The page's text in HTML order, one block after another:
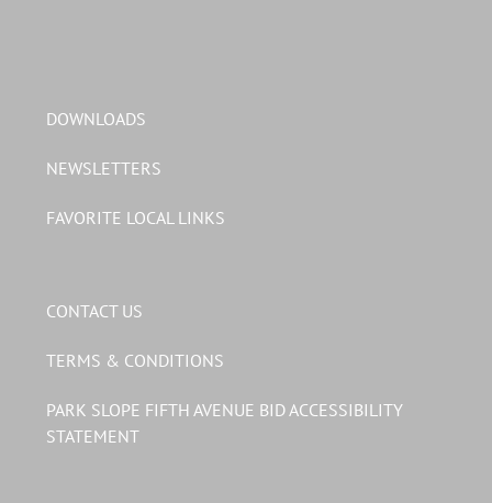
DOWNLOADS
NEWSLETTERS
FAVORITE LOCAL LINKS
CONTACT US
TERMS & CONDITIONS
PARK SLOPE FIFTH AVENUE BID ACCESSIBILITY
STATEMENT